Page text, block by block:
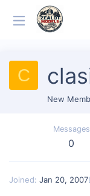
C
New
Messages
0
Joined Jan 20, 2007